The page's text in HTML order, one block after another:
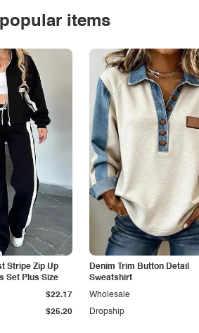
items
Stripe Zip Up
Set Plus Size
$25.20
$22.17
Denim Trim Button Detail
Sweatshirt
Dropship
Wholesale